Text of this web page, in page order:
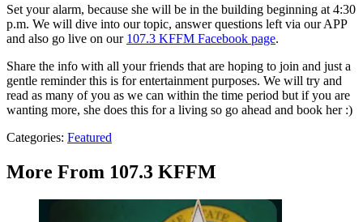
Set your alarm, because she will be in the building beginning at 4:30
p.m. We will dive into our topic, answer questions left via our APP
and also go live on our 107.3 KFFM Facebook page.
Share the info with all your friends that are hoping to join and just a
gentle reminder this is for entertainment purposes. We will try and
read as many of you as we can within the time period but if you are
wanting more, she does this for a living so go ahead and book her :)
Categories: Featured
More From 107.3 KFFM